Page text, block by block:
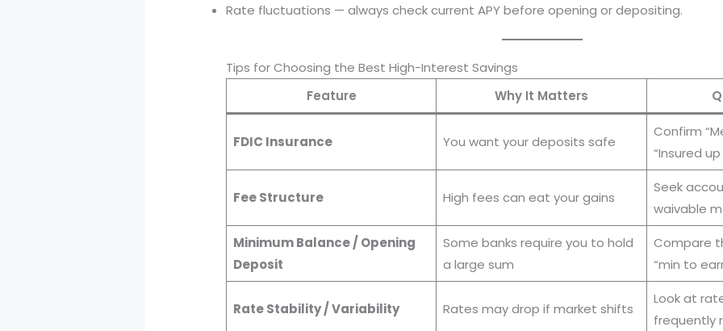
Rate fluctuations — always check current APY before opening or depositing.
Tips for Choosing the Best High-Interest Savings
Feature
Why It Matters
FDIC Insurance You want your deposits safe
Confirm
“Insured
Fee Structure High fees can eat your gains
Seek
waivable
Minimum Balance / Opening
Deposit
Some banks require you to hold
a large sum
Compare
“min to
Rate Stability / Variability Rates may drop if market shifts
Look at
frequently